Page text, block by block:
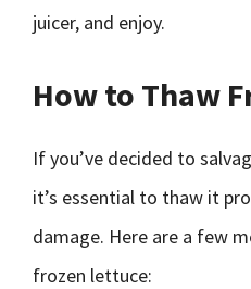
juicer, and enjoy.
How to Thaw
If you’ve decided to
it’s essential to thaw it
damage. Here are a few
frozen lettuce: